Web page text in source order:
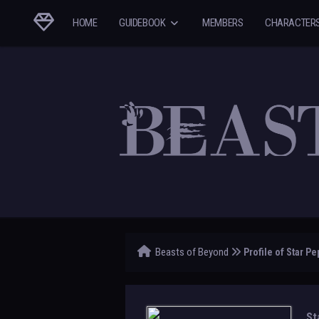
HOME GUIDEBOOK MEMBERS
Beasts of Beyond Profile of Star